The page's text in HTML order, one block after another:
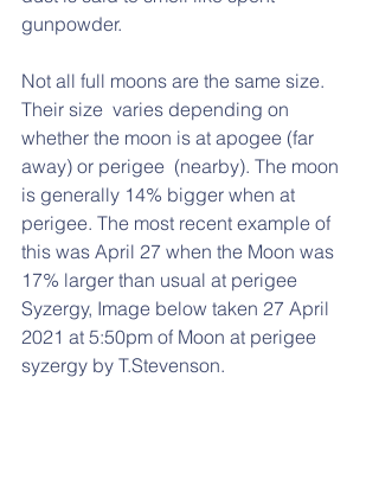
gunpowder.
Not all full moons are the same size.
Their size  varies depending on
whether the moon is at apogee (far
away) or perigee  (nearby). The moon
is generally 14% bigger when at
perigee. The most recent example of
this was April 27 when the Moon was
17% larger than usual at perigee
Syzergy, Image below taken 27 April
2021 at 5:50pm of Moon at perigee
syzergy by T.Stevenson.